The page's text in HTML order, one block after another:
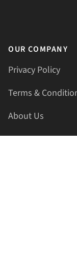
OUR COMPANY
Privacy Policy
Terms &
About Us
Contact Us